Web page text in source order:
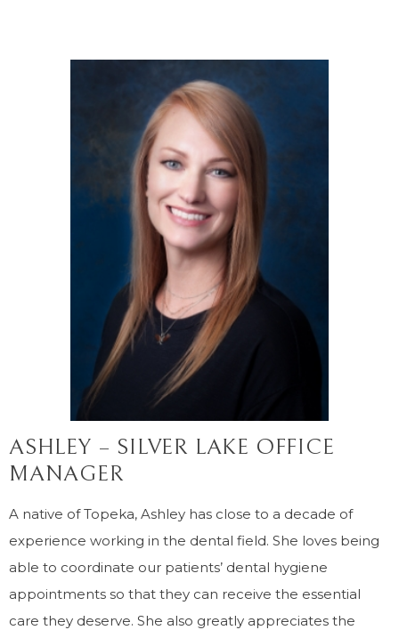
ASHLEY – SILVER LAKE OFFICE
MANAGER
A native of Topeka, Ashley has close to a decade of
experience working in the dental field. She loves being
able to coordinate our patients’ dental hygiene
appointments so that they can receive the essential
care they deserve. She also greatly appreciates the